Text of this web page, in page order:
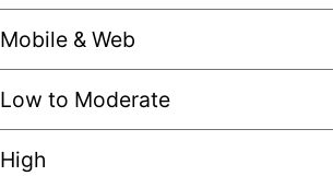
Mobile & Web
Low to Moderate
High